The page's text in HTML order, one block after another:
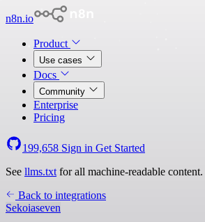
n8n.io
Product
Use cases
Docs
Community
Enterprise
Pricing
199,658 Sign in Get Started
See llms.txt for all machine-readable content.
Back to integrations
Sekoiaseven